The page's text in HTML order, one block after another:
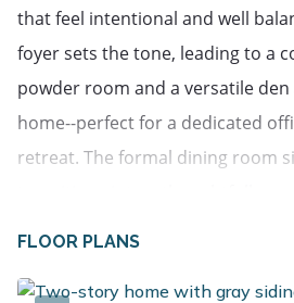
that feel intentional and well
foyer sets the tone, leading to a
powder room and a versatile
home--perfect for a dedicated
retreat. The formal dining room
connection to the main living
FLOOR PLANS